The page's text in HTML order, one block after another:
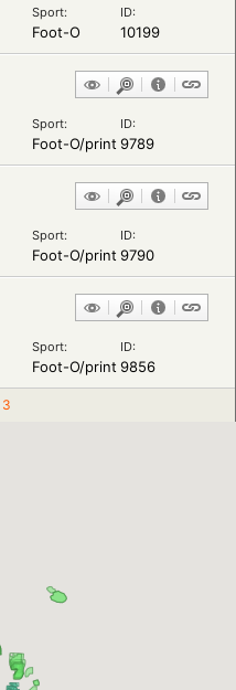
Sport: ID:
Foot-O 10199
Sport: ID:
Foot-O/print 9789
Sport: ID:
Foot-O/print 9790
Sport: ID:
Foot-O/print 9856
3